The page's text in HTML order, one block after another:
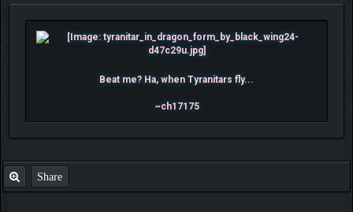
Beat me? Ha, when Tyranitars fly...
~ch17175
Share